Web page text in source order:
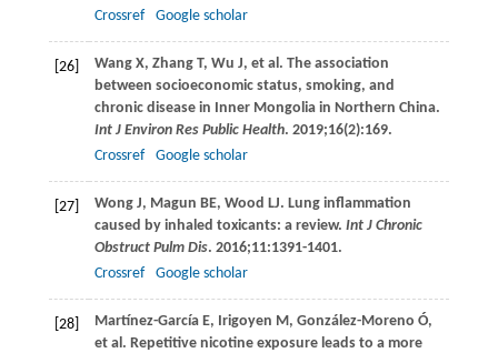
Crossref
Google scholar
[26] Wang X, Zhang T, Wu J, et al. The association
between socioeconomic status, smoking, and
chronic disease in Inner Mongolia in Northern China.
Int J Environ Res Public Health. 2019;16(2):169.
Crossref
Google scholar
[27] Wong J, Magun BE, Wood LJ. Lung inflammation
caused by inhaled toxicants: a review. Int J Chronic
Obstruct Pulm Dis. 2016;11:1391-1401.
Crossref
Google scholar
[28] Martínez-García E, Irigoyen M, González-Moreno Ó,
et al. Repetitive nicotine exposure leads to a more